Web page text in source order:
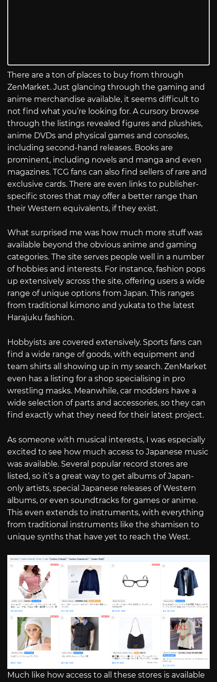
There are a ton of places to buy from through
ZenMarket. Just glancing through the gaming and
anime merchandise available, it seems difficult to
not find what you’re looking for. A cursory browse
through the listings revealed figures and plushies,
anime DVDs and physical games and consoles,
including second-hand releases. Books are
prominent, including novels and manga and even
magazines. TCG fans can also find sellers of rare and
exclusive cards. There are even links to publisher-
specific stores that may offer a better range than
their Western equivalents, if they exist.
What surprised me was how much more stuff was
available beyond the obvious anime and gaming
categories. The site serves people well in a number
of hobbies and interests. For instance, fashion pops
up extensively across the site, offering users a wide
range of unique options from Japan. This ranges
from traditional kimono and yukata to the latest
Harajuku fashion.
Hobbyists are covered extensively. Sports fans can
find a wide range of goods, with equipment and
team shirts all showing up in my search. ZenMarket
even has a listing for a shop specialising in pro
wrestling masks. Meanwhile, car modders have a
wide selection of parts and accessories, so they can
find exactly what they need for their latest project.
As someone with musical interests, I was especially
excited to see how much access to Japanese music
was available. Several popular record stores are
listed, so it’s a great way to get albums of Japan-
only artists, special Japanese releases of Western
albums, or even soundtracks for games or anime.
This even extends to instruments, with everything
from traditional instruments like the shamisen to
unique synths that have yet to reach the West.
Much like how access to all these stores is available